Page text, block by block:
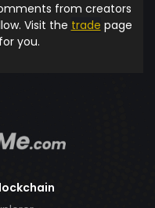
from creators
Visit the trade page
you.